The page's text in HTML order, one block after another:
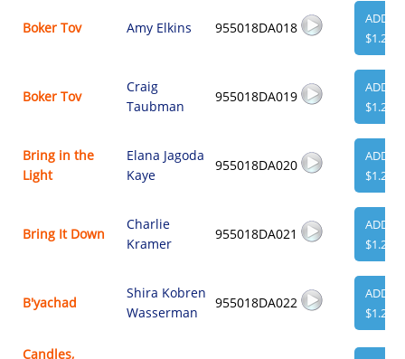
Boker Tov Amy Elkins 955018DA018
ADD
$1.29
Boker Tov
Craig
Taubman
955018DA019
ADD
$1.29
Bring in the
Light
Elana Jagoda
Kaye
955018DA020
ADD
$1.29
Bring It Down
Charlie
Kramer
955018DA021
ADD
$1.29
B'yachad
Shira Kobren
Wasserman
955018DA022
ADD
$1.29
Candles,